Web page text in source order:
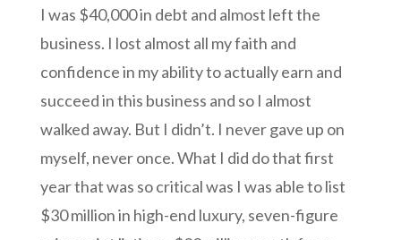
I was $40,000 in debt and almost left the
business. I lost almost all my faith and
confidence in my ability to actually earn and
succeed in this business and so I almost
walked away. But I didn’t. I never gave up on
myself, never once. What I did do that first
year that was so critical was I was able to list
$30 million in high-end luxury, seven-figure